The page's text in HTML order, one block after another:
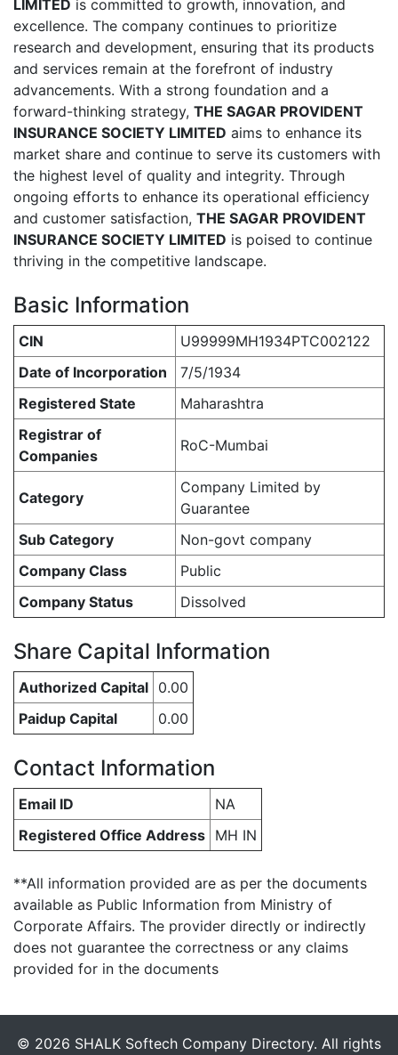
LIMITED is committed to growth, innovation, and
excellence. The company continues to prioritize
research and development, ensuring that its products
and services remain at the forefront of industry
advancements. With a strong foundation and a
forward-thinking strategy, THE SAGAR PROVIDENT
INSURANCE SOCIETY LIMITED aims to enhance its
market share and continue to serve its customers with
the highest level of quality and integrity. Through
ongoing efforts to enhance its operational efficiency
and customer satisfaction, THE SAGAR PROVIDENT
INSURANCE SOCIETY LIMITED is poised to continue
thriving in the competitive landscape.
Basic Information
CIN
U99999MH1934PTC002122
Date of Incorporation
7/5/1934
Registered State
Maharashtra
Registrar of
Companies
RoC-Mumbai
Category
Company Limited by
Guarantee
Sub Category
Non-govt company
Company Class
Public
Company Status
Dissolved
Share Capital Information
Authorized Capital 0.00
Paidup Capital
0.00
Contact Information
Email ID
NA
Registered Office Address MH IN
**All information provided are as per the documents
available as Public Information from Ministry of
Corporate Affairs. The provider directly or indirectly
does not guarantee the correctness or any claims
provided for in the documents
© 2026 SHALK Softech Company Directory. All rights